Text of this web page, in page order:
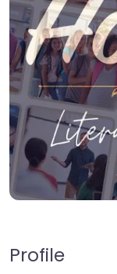
Profile